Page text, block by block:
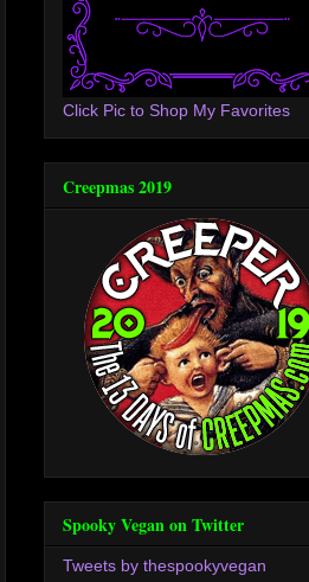
Click Pic to Shop My Favorites
Creepmas 2019
Spooky Vegan on Twitter
Tweets by thespookyvegan